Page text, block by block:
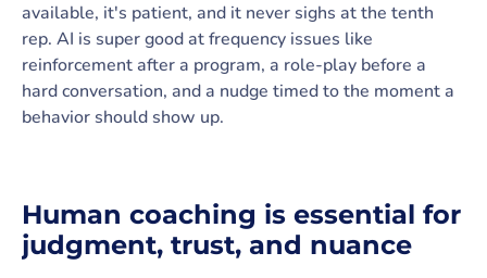
available, it's patient, and it never sighs at the tenth
rep. AI is super good at frequency issues like
reinforcement after a program, a role-play before a
hard conversation, and a nudge timed to the moment a
behavior should show up.
Human coaching is essential for
judgment, trust, and nuance